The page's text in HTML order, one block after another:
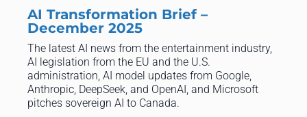
AI Transformation Brief –
December 2025
The latest AI news from the entertainment industry,
AI legislation from the EU and the U.S.
administration, AI model updates from Google,
Anthropic, DeepSeek, and OpenAI, and Microsoft
pitches sovereign AI to Canada.